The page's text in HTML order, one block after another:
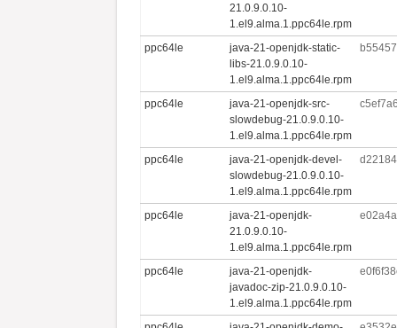
21.0.9.0.10-
1.el9.alma.1.ppc64le.rpm
ppc64le
java-21-openjdk-static-
libs-21.0.9.0.10-
1.el9.alma.1.ppc64le.rpm
ppc64le
java-21-openjdk-src-
slowdebug-21.0.9.0.10-
1.el9.alma.1.ppc64le.rpm
ppc64le
java-21-openjdk-devel-
slowdebug-21.0.9.0.10-
1.el9.alma.1.ppc64le.rpm
ppc64le
java-21-openjdk-
21.0.9.0.10-
1.el9.alma.1.ppc64le.rpm
ppc64le
java-21-openjdk-
javadoc-zip-21.0.9.0.10-
1.el9.alma.1.ppc64le.rpm